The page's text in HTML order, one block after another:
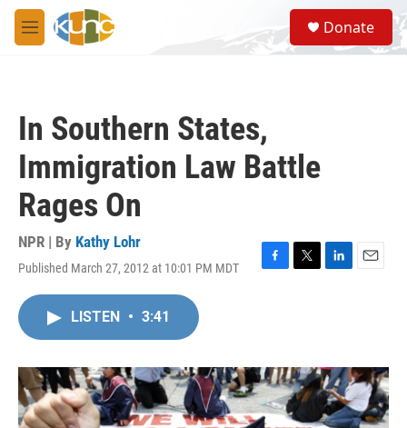
Skip to main content
M
e
S
e
a
Donate
In Southern States,
Immigration Law Battle
Rages On
NPR | By Kathy Lohr
Published March 27, 2012 at 10:01 PM MDT
F
o
k
T
r
L
I
n
E
LISTEN • 3:41